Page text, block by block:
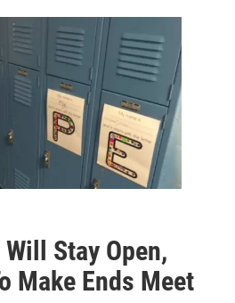
Stay Open,
Make Ends Meet